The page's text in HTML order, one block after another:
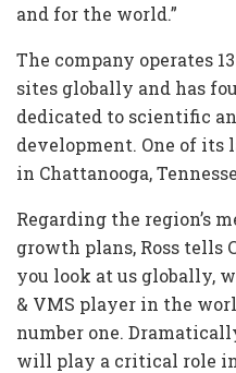
and for the world.”
The company operates
sites globally and has
dedicated to scientific
development. One of its
in Chattanooga,
Regarding the region’s
growth plans, Ross tells
you look at us globally,
& VMS player in the
number one.
will play a critical role